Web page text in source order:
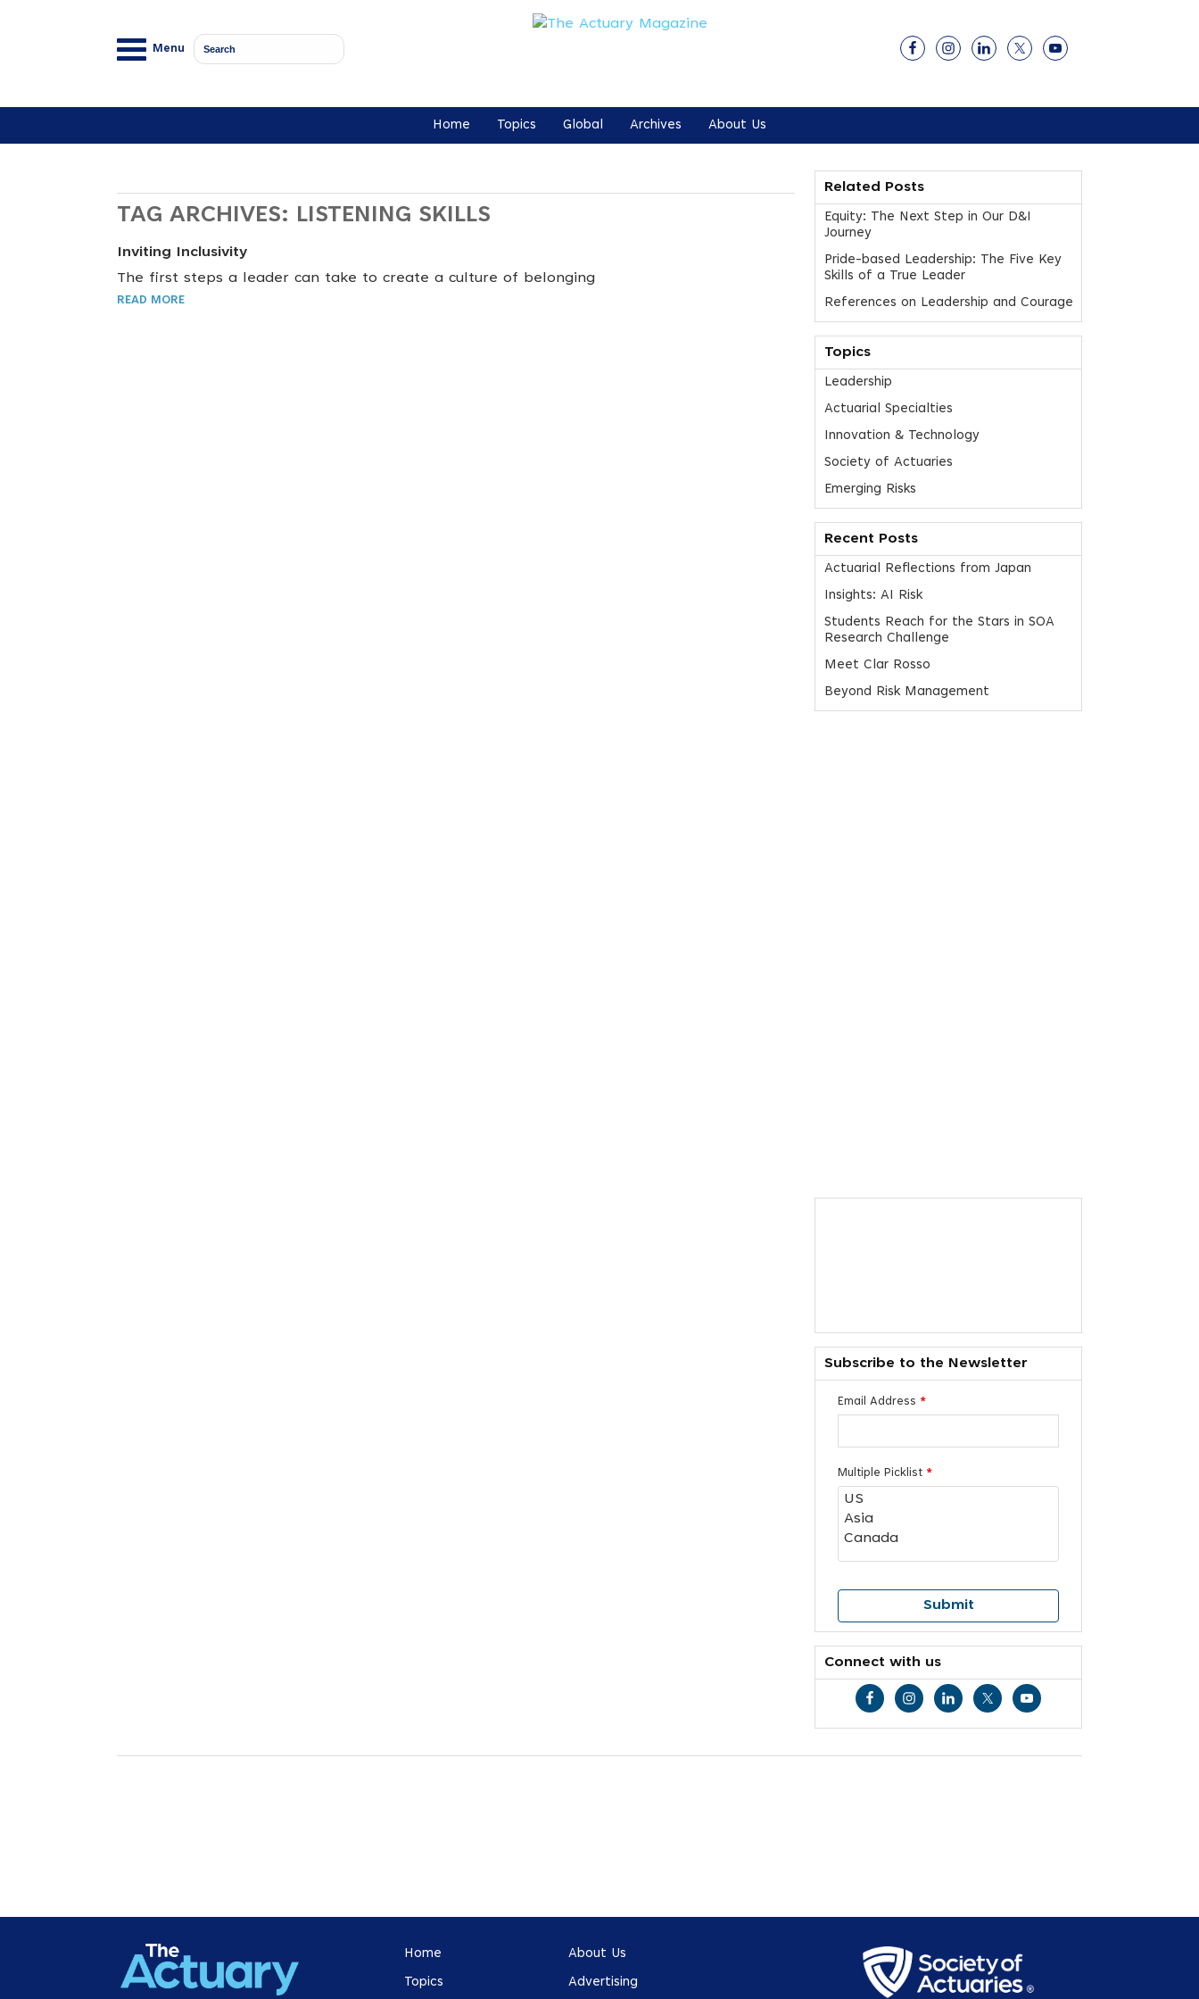
Menu
Home Topics Global Archives About Us
TAG ARCHIVES: LISTENING SKILLS
Inviting Inclusivity
The first steps a leader can take to create a culture of belonging
READ MORE
Related Posts
Equity: The Next Step in Our D&I
Journey
Pride-based Leadership: The Five Key
Skills of a True Leader
References on Leadership and Courage
Topics
Leadership
Actuarial Specialties
Innovation & Technology
Society of Actuaries
Emerging Risks
Recent Posts
Actuarial Reflections from Japan
Insights: AI Risk
Students Reach for the Stars in SOA
Research Challenge
Meet Clar Rosso
Beyond Risk Management
Subscribe to the Newsletter
Email Address *
Multiple Picklist *
Connect with us
Home
Topics
About Us
Advertising